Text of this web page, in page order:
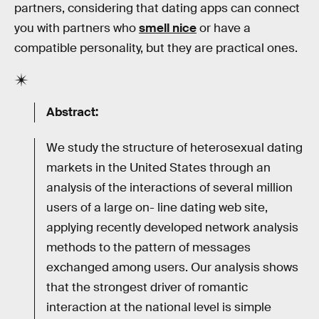
partners, considering that dating apps can connect
you with partners whosmell niceor have a
compatible personality, but they are practical ones.
Abstract:
We study the structure of heterosexual dating
markets in the United States through an
analysis of the interactions of several million
users of a large on- line dating web site,
applying recently developed network analysis
methods to the pattern of messages
exchanged among users. Our analysis shows
that the strongest driver of romantic
interaction at the national level is simple